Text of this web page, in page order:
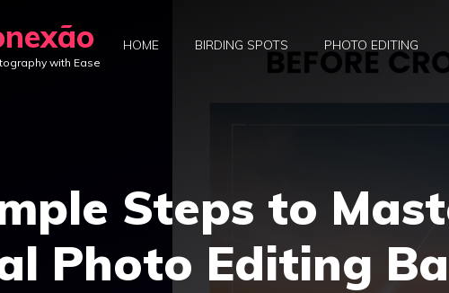
with Ease
HOME BIRDING SPOTS PHOTO EDITING
Steps to
Photo Editing